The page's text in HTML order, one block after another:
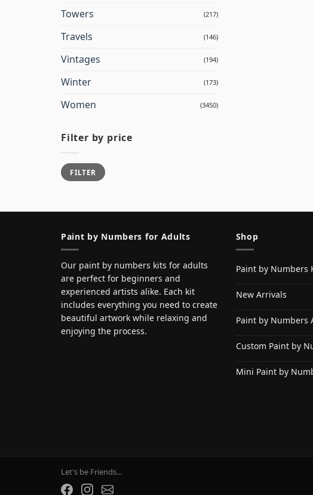
Towers (217)
Travels (146)
Vintages (194)
Winter (173)
Women (3450)
Filter by price
Min
price
Max
priceFILTER
Paint by Numbers for Adults
Our paint by numbers kits for adults
are perfect for beginners and
experienced artists alike. Each kit
includes everything you need to create
beautiful artwork while relaxing and
enjoying the process.
Shop
Paint by Numbers
New Arrivals
Paint by Numbers
Custom Paint by
Mini Paint by
Let's be Friends...